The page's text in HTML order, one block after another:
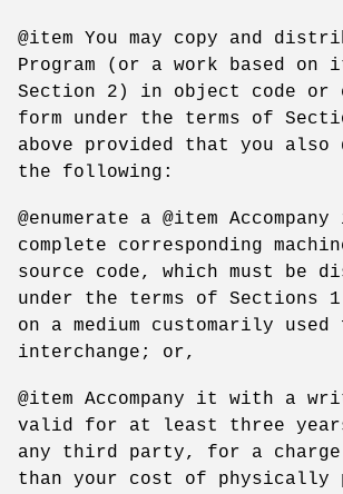
@item You may copy and
Program (or a work based on
Section 2) in object code or
form under the terms of
above provided that you also
the following:
@enumerate a @item
complete corresponding
source code, which must be
under the terms of Sections 1
on a medium customarily
interchange; or,
@item Accompany it with a
valid for at least three
any third party, for a charge
than your cost of physically